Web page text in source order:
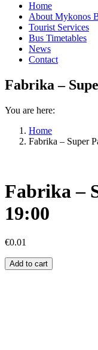
Home
About Mykonos
Tourist Services
Bus Timetables
News
Contact
Fabrika –
You are here:
Home
Fabrika – Super
Fabrika –
19:00
€0.01
Fabrika
–
Add to cart